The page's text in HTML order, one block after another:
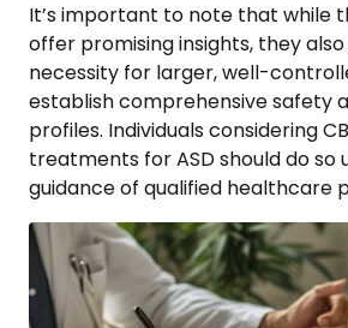
It’s important to note that while
offer promising insights, they
necessity for larger, well-
establish comprehensive safety
profiles. Individuals considering
treatments for ASD should do so
guidance of qualified healthcare